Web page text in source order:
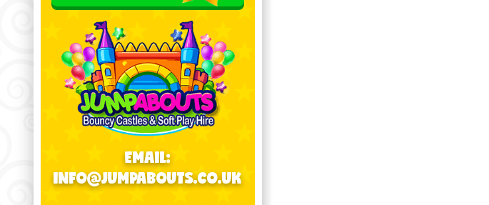
EMAIL:
INFO@JUMPABOUTS.CO.UK